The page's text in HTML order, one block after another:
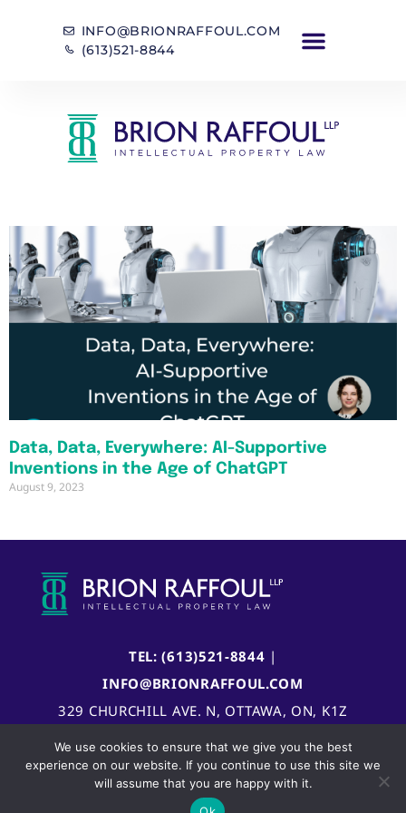
INFO@BRIONRAFFOUL.COM
(613)521-8844
Data, Data, Everywhere: AI-Supportive
Inventions in the Age of ChatGPT
August 9, 2023
TEL: (613)521-8844 |
INFO@BRIONRAFFOUL.COM
329 CHURCHILL AVE. N, OTTAWA, ON, K1Z
We use cookies to ensure that we give you the best
experience on our website. If you continue to use this site we
will assume that you are happy with it.